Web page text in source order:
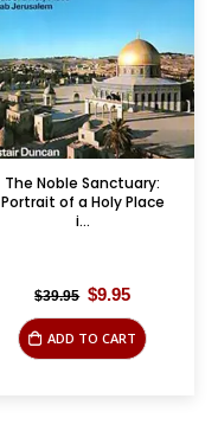
The Noble Sanctuary:
Portrait of a Holy Place
i...
$39.95 Original
$39.95.
$9.95Current
is:
$9.95.
ADD TO CART